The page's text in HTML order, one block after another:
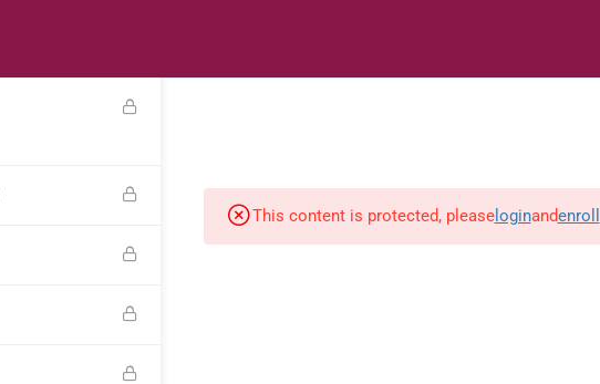
This content is protected, pleaseloginandenroll